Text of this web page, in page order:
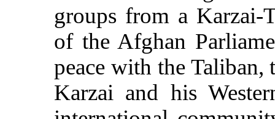
groups from a Karzai-
of the Afghan
peace with the Taliban,
Karzai and his